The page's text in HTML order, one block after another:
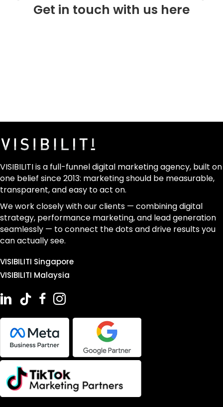
Get in touch with us here
VISIBILITI is a full-funnel digital marketing agency, built on
one belief since 2013: marketing should be measurable,
transparent, and easy to act on.
We work closely with our clients — combining digital
strategy, performance marketing, and lead generation
seamlessly — to connect the dots and drive results you
can actually see.
VISIBILITI Singapore
VISIBILITI Malaysia